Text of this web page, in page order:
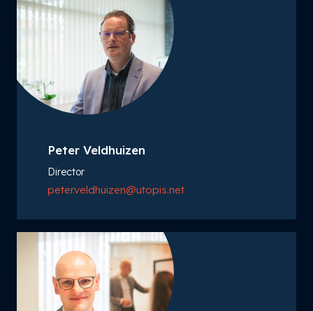
Peter Veldhuizen
Director
peter.veldhuizen@utopis.net